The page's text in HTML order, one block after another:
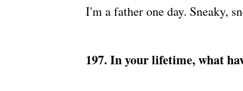
I'm a father one day. Sneaky,
197. In your lifetime, what